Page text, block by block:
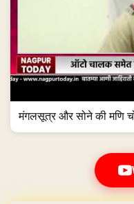
मंगलसूत्र और सोने की मणि